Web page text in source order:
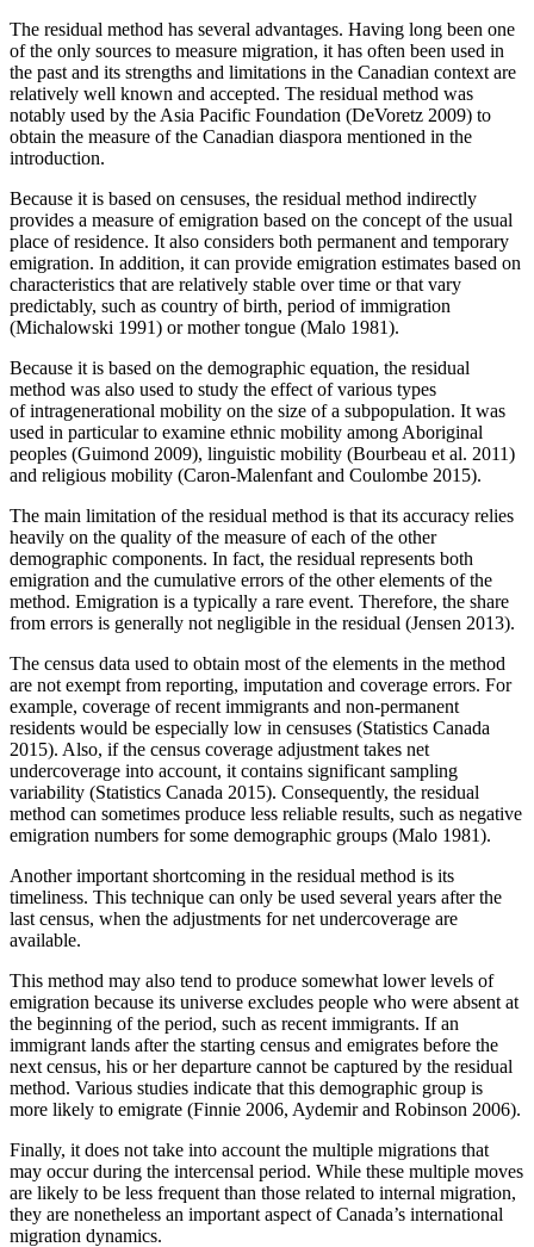
The residual method has several advantages. Having long been one
of the only sources to measure migration, it has often been used in
the past and its strengths and limitations in the Canadian context are
relatively well known and accepted. The residual method was
notably used by the Asia Pacific Foundation (DeVoretz 2009) to
obtain the measure of the Canadian diaspora mentioned in the
introduction.
Because it is based on censuses, the residual method indirectly
provides a measure of emigration based on the concept of the usual
place of residence. It also considers both permanent and temporary
emigration. In addition, it can provide emigration estimates based on
characteristics that are relatively stable over time or that vary
predictably, such as country of birth, period of immigration
(Michalowski 1991) or mother tongue (Malo 1981).
Because it is based on the demographic equation, the residual
method was also used to study the effect of various types
of intragenerational mobility on the size of a subpopulation. It was
used in particular to examine ethnic mobility among Aboriginal
peoples (Guimond 2009), linguistic mobility (Bourbeau et al. 2011)
and religious mobility (Caron-Malenfant and Coulombe 2015).
The main limitation of the residual method is that its accuracy relies
heavily on the quality of the measure of each of the other
demographic components. In fact, the residual represents both
emigration and the cumulative errors of the other elements of the
method. Emigration is a typically a rare event. Therefore, the share
from errors is generally not negligible in the residual (Jensen 2013).
The census data used to obtain most of the elements in the method
are not exempt from reporting, imputation and coverage errors. For
example, coverage of recent immigrants and non-permanent
residents would be especially low in censuses (Statistics Canada
2015). Also, if the census coverage adjustment takes net
undercoverage into account, it contains significant sampling
variability (Statistics Canada 2015). Consequently, the residual
method can sometimes produce less reliable results, such as negative
emigration numbers for some demographic groups (Malo 1981).
Another important shortcoming in the residual method is its
timeliness. This technique can only be used several years after the
last census, when the adjustments for net undercoverage are
available.
This method may also tend to produce somewhat lower levels of
emigration because its universe excludes people who were absent at
the beginning of the period, such as recent immigrants. If an
immigrant lands after the starting census and emigrates before the
next census, his or her departure cannot be captured by the residual
method. Various studies indicate that this demographic group is
more likely to emigrate (Finnie 2006, Aydemir and Robinson 2006).
Finally, it does not take into account the multiple migrations that
may occur during the intercensal period. While these multiple moves
are likely to be less frequent than those related to internal migration,
they are nonetheless an important aspect of Canada’s international
migration dynamics.